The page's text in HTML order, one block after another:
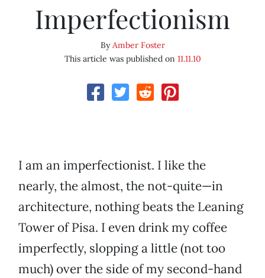
Imperfectionism
ByAmber Foster
This article was published on 11.11.10
I am an imperfectionist. I like the
nearly, the almost, the not-quite—in
architecture, nothing beats the Leaning
Tower of Pisa. I even drink my coffee
imperfectly, slopping a little (not too
much) over the side of my second-hand